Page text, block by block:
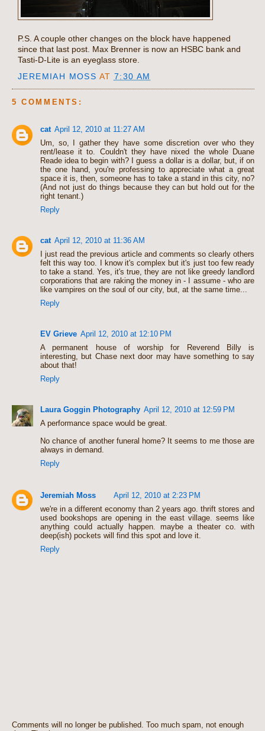
P.S. A couple other changes on the block have happened
since that last post. Max Brenner is now an HSBC bank and
Tasti-D-Lite is an eyeglass store.
JEREMIAH MOSS AT 7:30 AM
5 COMMENTS:
cat April 12, 2010 at 11:27 AM
Um, so, I gather they have some discretion over who they
rent/lease it to. Couldn't they have nixed the whole Duane
Reade idea to begin with? I guess a dollar is a dollar, but, if on
the one hand, you're professing to appreciate what a great
space it is, then, someone has to take a stand in this city, no?
(And not just do things because they can but hold out for the
right tenant.)
Reply
cat April 12, 2010 at 11:36 AM
I just read the previous article and comments so clearly others
felt this way too. I know it's complex but it's just too few ready
to take a stand. Yes, it's true, they are not like greedy landlord
corporations that are raking the money in - I assume - who are
like vampires on the soul of our city, but, at the same time...
Reply
EV Grieve April 12, 2010 at 12:10 PM
A permanent house of worship for Reverend Billy is
interesting, but Chase next door may have something to say
about that!
Reply
Laura Goggin Photography April 12, 2010 at 12:59 PM
A performance space would be great.
No chance of another funeral home? It seems to me those are
always in demand.
Reply
Jeremiah Moss
April 12, 2010 at 2:23 PM
we're in a different economy than 2 years ago. thrift stores and
used bookshops are opening in the east village. seems like
anything could actually happen. maybe a theater co. with
deep(ish) pockets will find this spot and love it.
Reply
Comments will no longer be published. Too much spam, not enough